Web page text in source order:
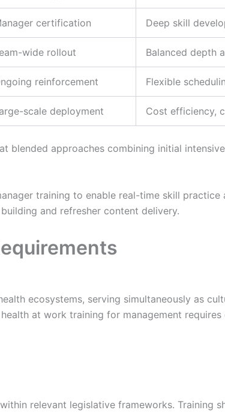
certification Deep skill
wide rollout Balanced depth
reinforcement Flexible
scale deployment Cost efficiency,
blended approaches combining initial
training to enable real-time skill practice
and refresher content delivery.
ecosystems, serving simultaneously as
at work training for management
relevant legislative frameworks. Training